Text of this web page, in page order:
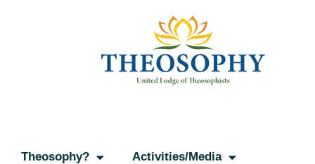
Theosophy? Activities/Media